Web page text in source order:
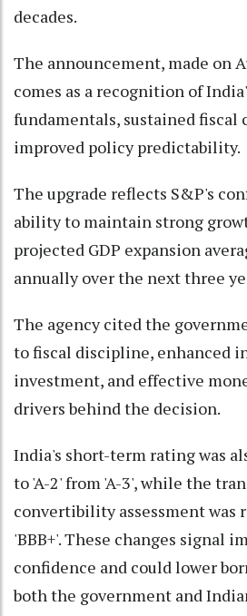
decades.
The announcement, made on
comes as a recognition of
fundamentals, sustained fiscal
improved policy predictability.
The upgrade reflects S&P's
ability to maintain strong
projected GDP expansion
annually over the next three
The agency cited the
to fiscal discipline, enhanced
investment, and effective
drivers behind the decision.
India's short-term rating was
to 'A-2' from 'A-3', while the
convertibility assessment was
'BBB+'. These changes signal
confidence and could lower
both the government and